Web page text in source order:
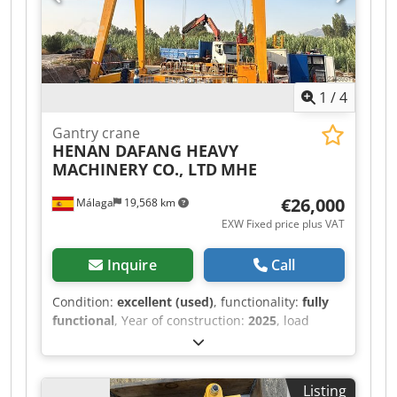
1 /4
Málaga 19,568 km
Gantry crane
HENAN DAFANG HEAVY
MACHINERY CO., LTD MHE
€26,000
EXW Fixed price plus VAT
Inquire Call
Condition: excellent (used), functionality: fully
functional, Year of construction: 2025, load
, lifting height:
battery voltage:380 V, DGUV certified until:
06/2030, overall weight:10,000 kg, total height:
Listing